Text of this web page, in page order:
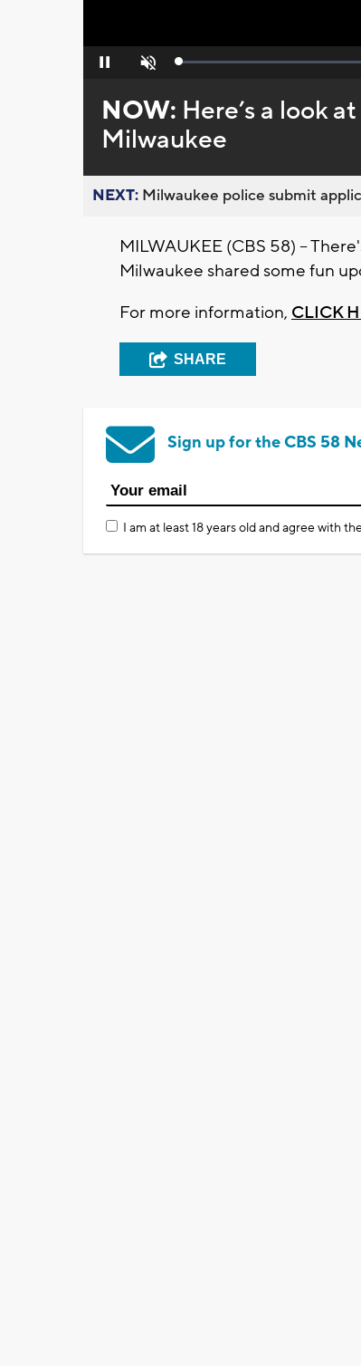
Pause Unmute Loaded:
NOW: Here’s a look
Milwaukee
NEXT: Milwaukee police submit
MILWAUKEE (CBS 58) --
Milwaukee shared some fun
For more information, CLICK
SHARE
Sign up for the CBS 58
I am at least 18 years old and agree with